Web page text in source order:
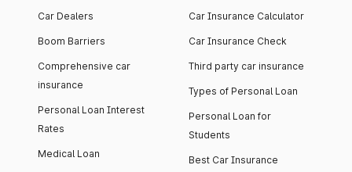
Car Dealers
Boom Barriers
Comprehensive car
insurance
Personal Loan Interest
Rates
Medical Loan
Car Insurance Calculator
Car Insurance Check
Third party car insurance
Types of Personal Loan
Personal Loan for
Students
Best Car Insurance